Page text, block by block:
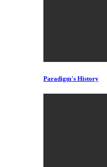
Paradigm's History